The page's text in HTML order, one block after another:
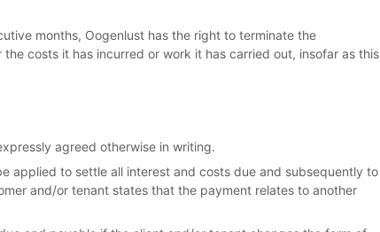
months, Oogenlust has the right to terminate the
costs it has incurred or work it has carried out, insofar as this
agreed otherwise in writing.
applied to settle all interest and costs due and subsequently to
and/or tenant states that the payment relates to another